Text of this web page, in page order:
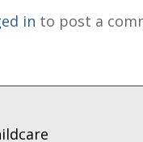
in to post a